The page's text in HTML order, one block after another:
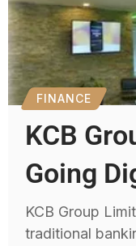
FINANCE
KCB
Going
KCB Group
traditional